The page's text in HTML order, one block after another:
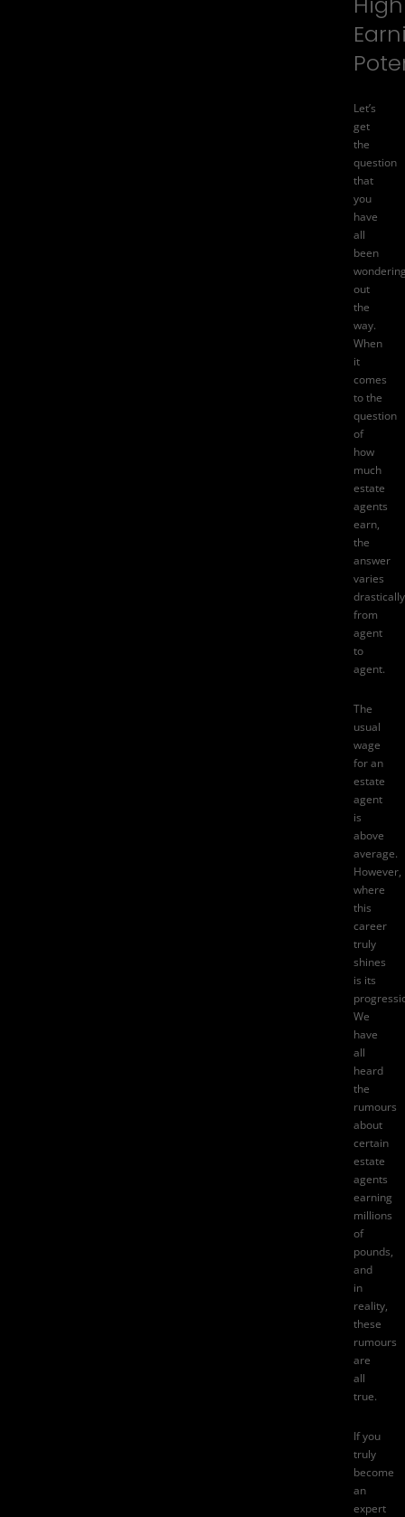
Let’s
get
the
question
that
you
have
all
been
out
the
way.
When
it
comes
to the
question
of
how
much
estate
agents
earn,
the
answer
varies
drastically
from
agent
to
agent.
The
usual
wage
for an
estate
agent
is
above
average.
However,
where
this
career
truly
shines
is its
We
have
all
heard
the
rumours
about
certain
estate
agents
earning
millions
of
pounds,
and
in
reality,
these
rumours
are
all
true.
If you
truly
become
an
expert